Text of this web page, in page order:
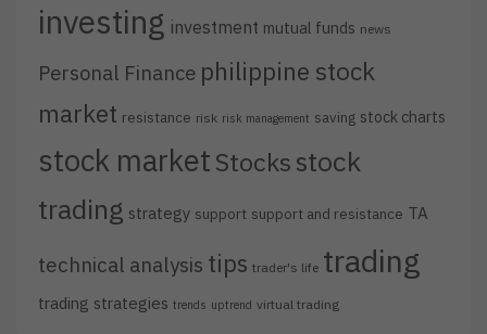
investing investment mutual funds news
Personal Finance philippine stock
market resistance risk risk management saving stock charts
stock market Stocks stock
trading strategy support support and resistance TA
technical analysis tips trader's life trading
trading strategies trends uptrend virtual trading